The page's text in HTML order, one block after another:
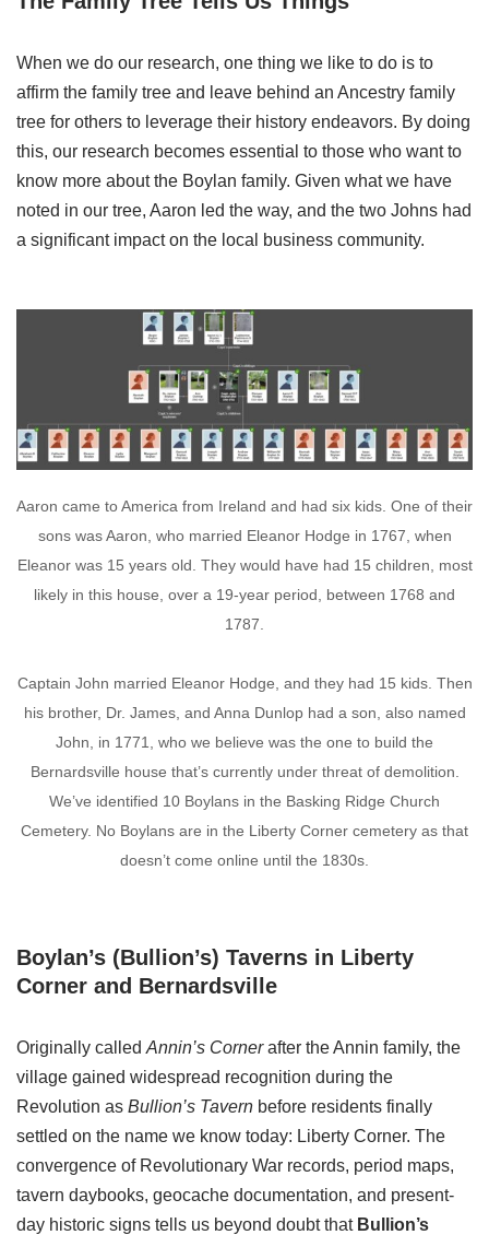
When we do our research, one thing we like to do is to
affirm the family tree and leave behind an Ancestry family
tree for others to leverage their history endeavors. By doing
this, our research becomes essential to those who want to
know more about the Boylan family. Given what we have
noted in our tree, Aaron led the way, and the two Johns had
a significant impact on the local business community.
Aaron came to America from Ireland and had six kids. One of their
sons was Aaron, who married Eleanor Hodge in 1767, when
Eleanor was 15 years old. They would have had 15 children, most
likely in this house, over a 19-year period, between 1768 and
1787.
Captain John married Eleanor Hodge, and they had 15 kids. Then
his brother, Dr. James, and Anna Dunlop had a son, also named
John, in 1771, who we believe was the one to build the
Bernardsville house that’s currently under threat of demolition.
We’ve identified 10 Boylans in the Basking Ridge Church
Cemetery. No Boylans are in the Liberty Corner cemetery as that
doesn’t come online until the 1830s.
Boylan’s (Bullion’s) Taverns in Liberty
Corner and Bernardsville
Originally called Annin’s Cornerafter the Annin family, the
village gained widespread recognition during the
Revolution as Bullion’s Tavern before residents finally
settled on the name we know today: Liberty Corner. The
convergence of Revolutionary War records, period maps,
tavern daybooks, geocache documentation, and present-
day historic signs tells us beyond doubt that Bullion’s